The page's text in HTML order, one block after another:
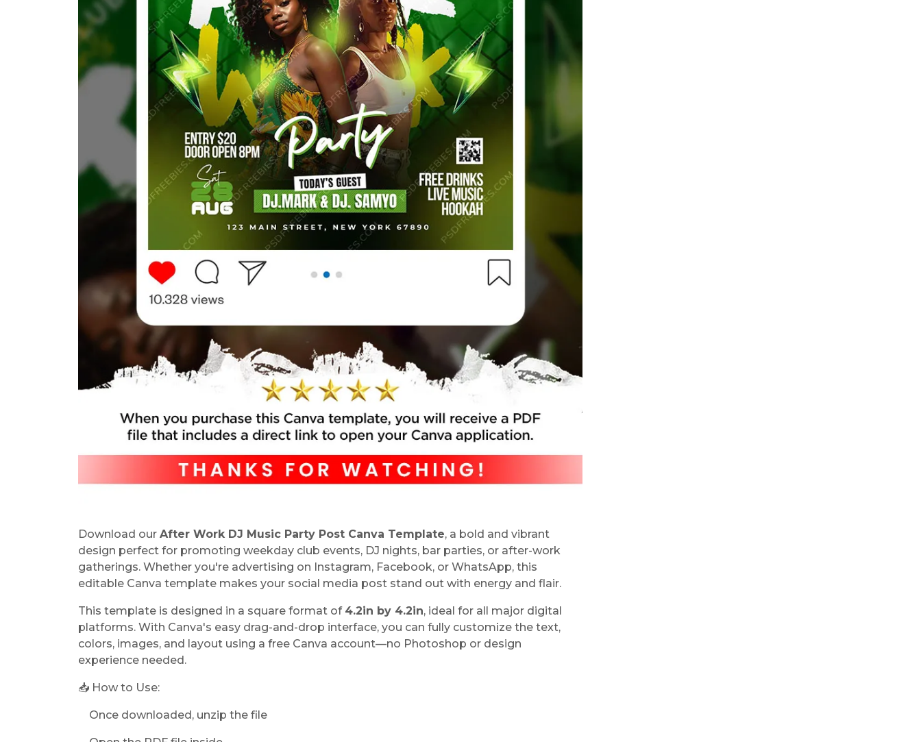
Download our After Work DJ Music Party Post Canva Template, a bold and vibrant
design perfect for promoting weekday club events, DJ nights, bar parties, or after-work
gatherings. Whether you're advertising on Instagram, Facebook, or WhatsApp, this
editable Canva template makes your social media post stand out with energy and flair.
This template is designed in a square format of 4.2in by 4.2in, ideal for all major digital
platforms. With Canva's easy drag-and-drop interface, you can fully customize the text,
colors, images, and layout using a free Canva account—no Photoshop or design
experience needed.
📥 How to Use:
Once downloaded, unzip the file